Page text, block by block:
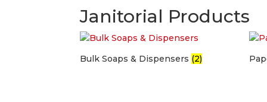
Janitorial Products
Bulk Soaps & Dispensers (2)